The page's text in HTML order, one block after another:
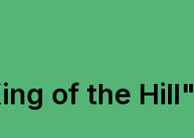
of the Hill"